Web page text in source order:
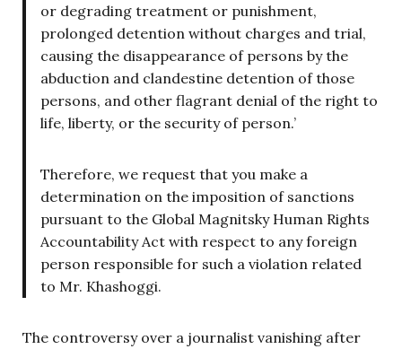
or degrading treatment or punishment,
prolonged detention without charges and trial,
causing the disappearance of persons by the
abduction and clandestine detention of those
persons, and other flagrant denial of the right to
life, liberty, or the security of person.’
Therefore, we request that you make a
determination on the imposition of sanctions
pursuant to the Global Magnitsky Human Rights
Accountability Act with respect to any foreign
person responsible for such a violation related
to Mr. Khashoggi.
The controversy over a journalist vanishing after